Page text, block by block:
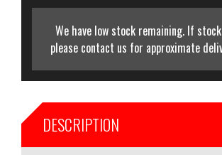
We have low stock remaining. If
please contact us for approximate
DESCRIPTION